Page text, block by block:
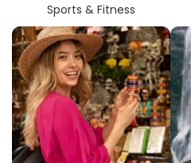
Sports & Fitness